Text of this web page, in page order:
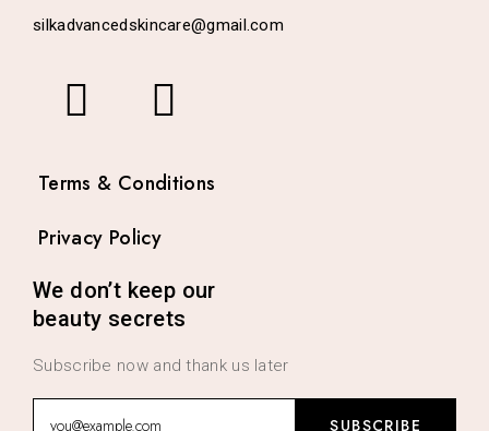
silkadvancedskincare@gmail.com
Terms & Conditions
Privacy Policy
We don’t keep our
beauty secrets
Subscribe now and thank us later